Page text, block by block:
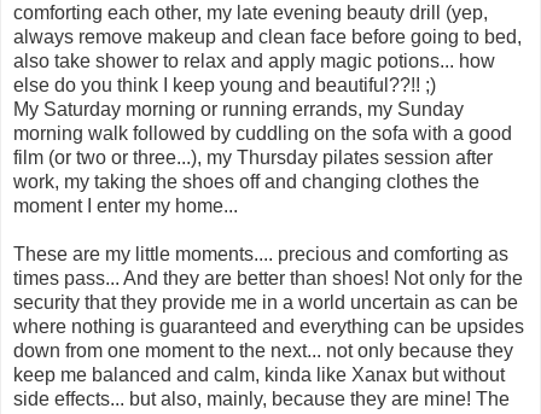
comforting each other, my late evening beauty drill (yep,
always remove makeup and clean face before going to bed,
also take shower to relax and apply magic potions... how
else do you think I keep young and beautiful??!! ;)
My Saturday morning or running errands, my Sunday
morning walk followed by cuddling on the sofa with a good
film (or two or three...), my Thursday pilates session after
work, my taking the shoes off and changing clothes the
moment I enter my home...
These are my little moments.... precious and comforting as
times pass... And they are better than shoes! Not only for the
security that they provide me in a world uncertain as can be
where nothing is guaranteed and everything can be upsides
down from one moment to the next... not only because they
keep me balanced and calm, kinda like Xanax but without
side effects... but also, mainly, because they are mine! The